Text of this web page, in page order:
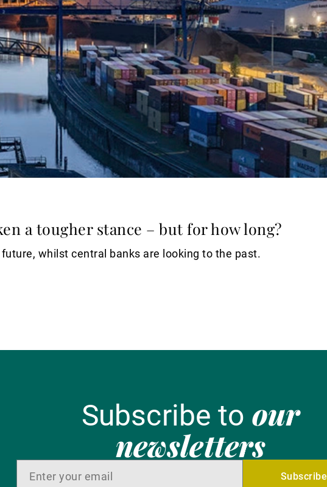
a tougher stance – but for how long?
whilst central banks are looking to the past.
Subscribe to our
newsletters
Subscribe